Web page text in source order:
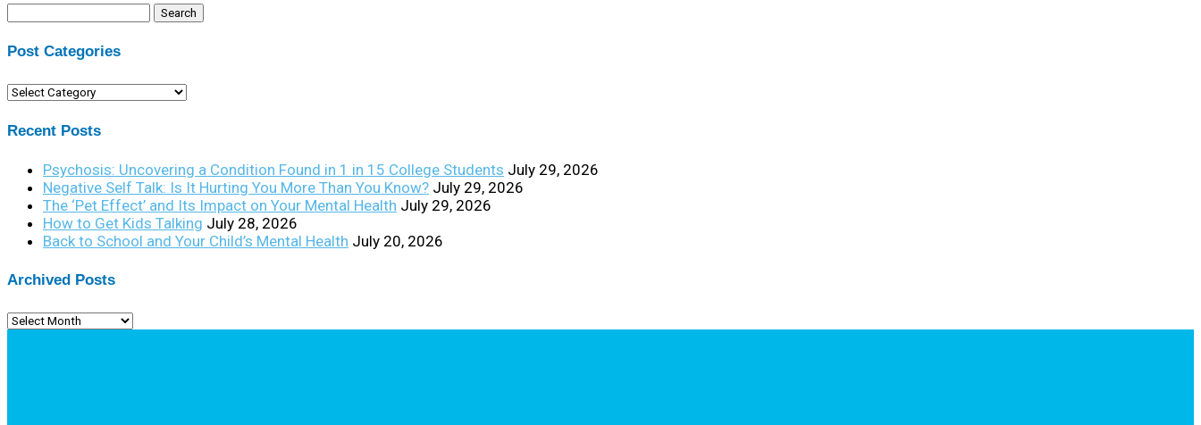
Search
for:
Post Categories
Post
Recent Posts
Psychosis: Uncovering a Condition Found in 1 in 15 College Students July 29, 2026
Negative Self Talk: Is It Hurting You More Than You Know? July 29, 2026
The ‘Pet Effect’ and Its Impact on Your Mental Health July 29, 2026
How to Get Kids Talking July 28, 2026
Back to School and Your Child’s Mental Health July 20, 2026
Archived Posts
Archived